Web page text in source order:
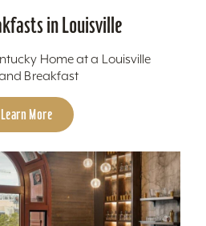
in Louisville
Home at a Louisville
Breakfast
Learn More